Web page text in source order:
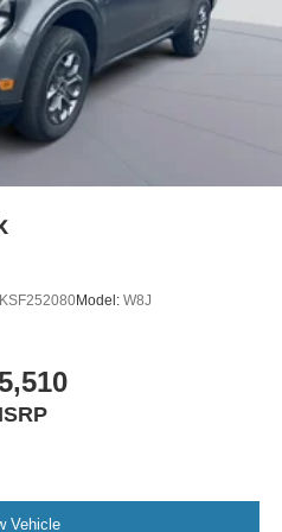
KSF252080Model: W8J
Vehicle